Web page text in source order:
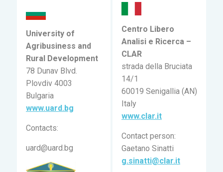
University of
Agribusiness and
Rural Development
78 Dunav Blvd.
Plovdiv 4003
Bulgaria
www.uard.bg
Contacts:
uard@uard.bg
Centro Libero
Analisi e Ricerca –
CLAR
strada della Bruciata
14/1
60019 Senigallia (AN)
Italy
www.clar.it
Contact person:
Gaetano Sinatti
g.sinatti@clar.it